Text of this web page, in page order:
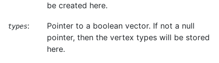
be created here.
types:
Pointer to a boolean vector. If not a null
pointer, then the vertex types will be stored
here.